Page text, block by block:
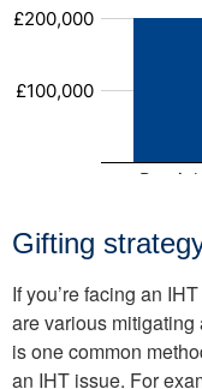
Gifting
If you’re facing an
are various
is one common
an IHT issue. For